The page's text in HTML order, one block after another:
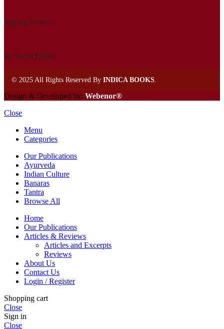
System:
Social Links:
© 2025 All Rights Reserved By INDICA BOOKS
Design & Developed by: Webenor®
Close
Menu
Categories
Our Publications
Ayurveda
Indian Culture
Banaras
Tantra
Browse All
Home
Our Publications
Articles & Reviews
Articles and Excerpts
Reviews
About Us
Contact Us
Login / Register
Shopping cart
Close
Sign in
Close